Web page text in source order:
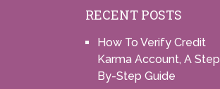
RECENT POSTS
How To Verify Credit
Karma Account, A
By-Step Guide